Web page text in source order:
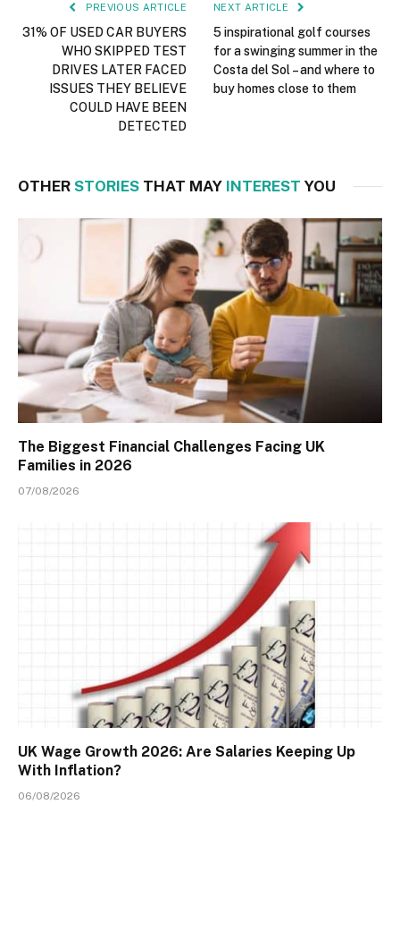
PREVIOUS ARTICLE
31% OF USED CAR BUYERS
WHO SKIPPED TEST
DRIVES LATER FACED
ISSUES THEY BELIEVE
COULD HAVE BEEN
DETECTED
NEXT ARTICLE
5 inspirational golf courses
for a swinging summer in the
Costa del Sol – and where to
buy homes close to them
OTHER STORIES THAT MAY INTEREST YOU
The Biggest Financial Challenges Facing UK
Families in 2026
07/08/2026
UK Wage Growth 2026: Are Salaries Keeping Up
With Inflation?
06/08/2026